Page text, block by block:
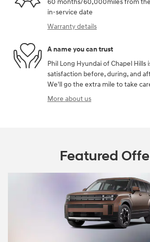
60 months/60,000miles from
in-service date
Warranty details
A name you can trust
Phil Long Hyundai of Chapel Hills
satisfaction before, during, and
We'll go the extra mile to take
More about us
Featured